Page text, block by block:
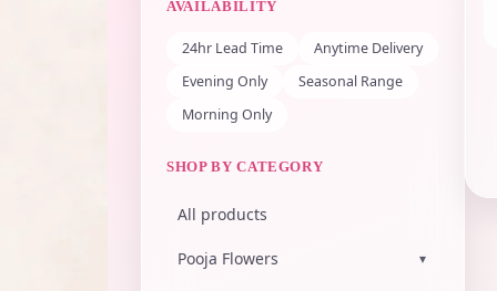
AVAILABILITY
24hr Lead Time
Anytime Delivery
Evening Only
Seasonal Range
Morning Only
SHOP BY CATEGORY
All products
Pooja Flowers ▾